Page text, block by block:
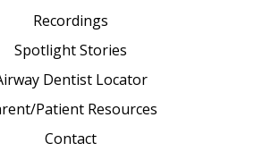
Recordings
Spotlight Stories
Dentist Locator
Patient Resources
Contact